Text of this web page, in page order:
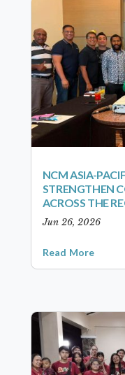
NCM ASIA-
STRENGTHEN
ACROSS THE
Jun 26, 2026
Read More